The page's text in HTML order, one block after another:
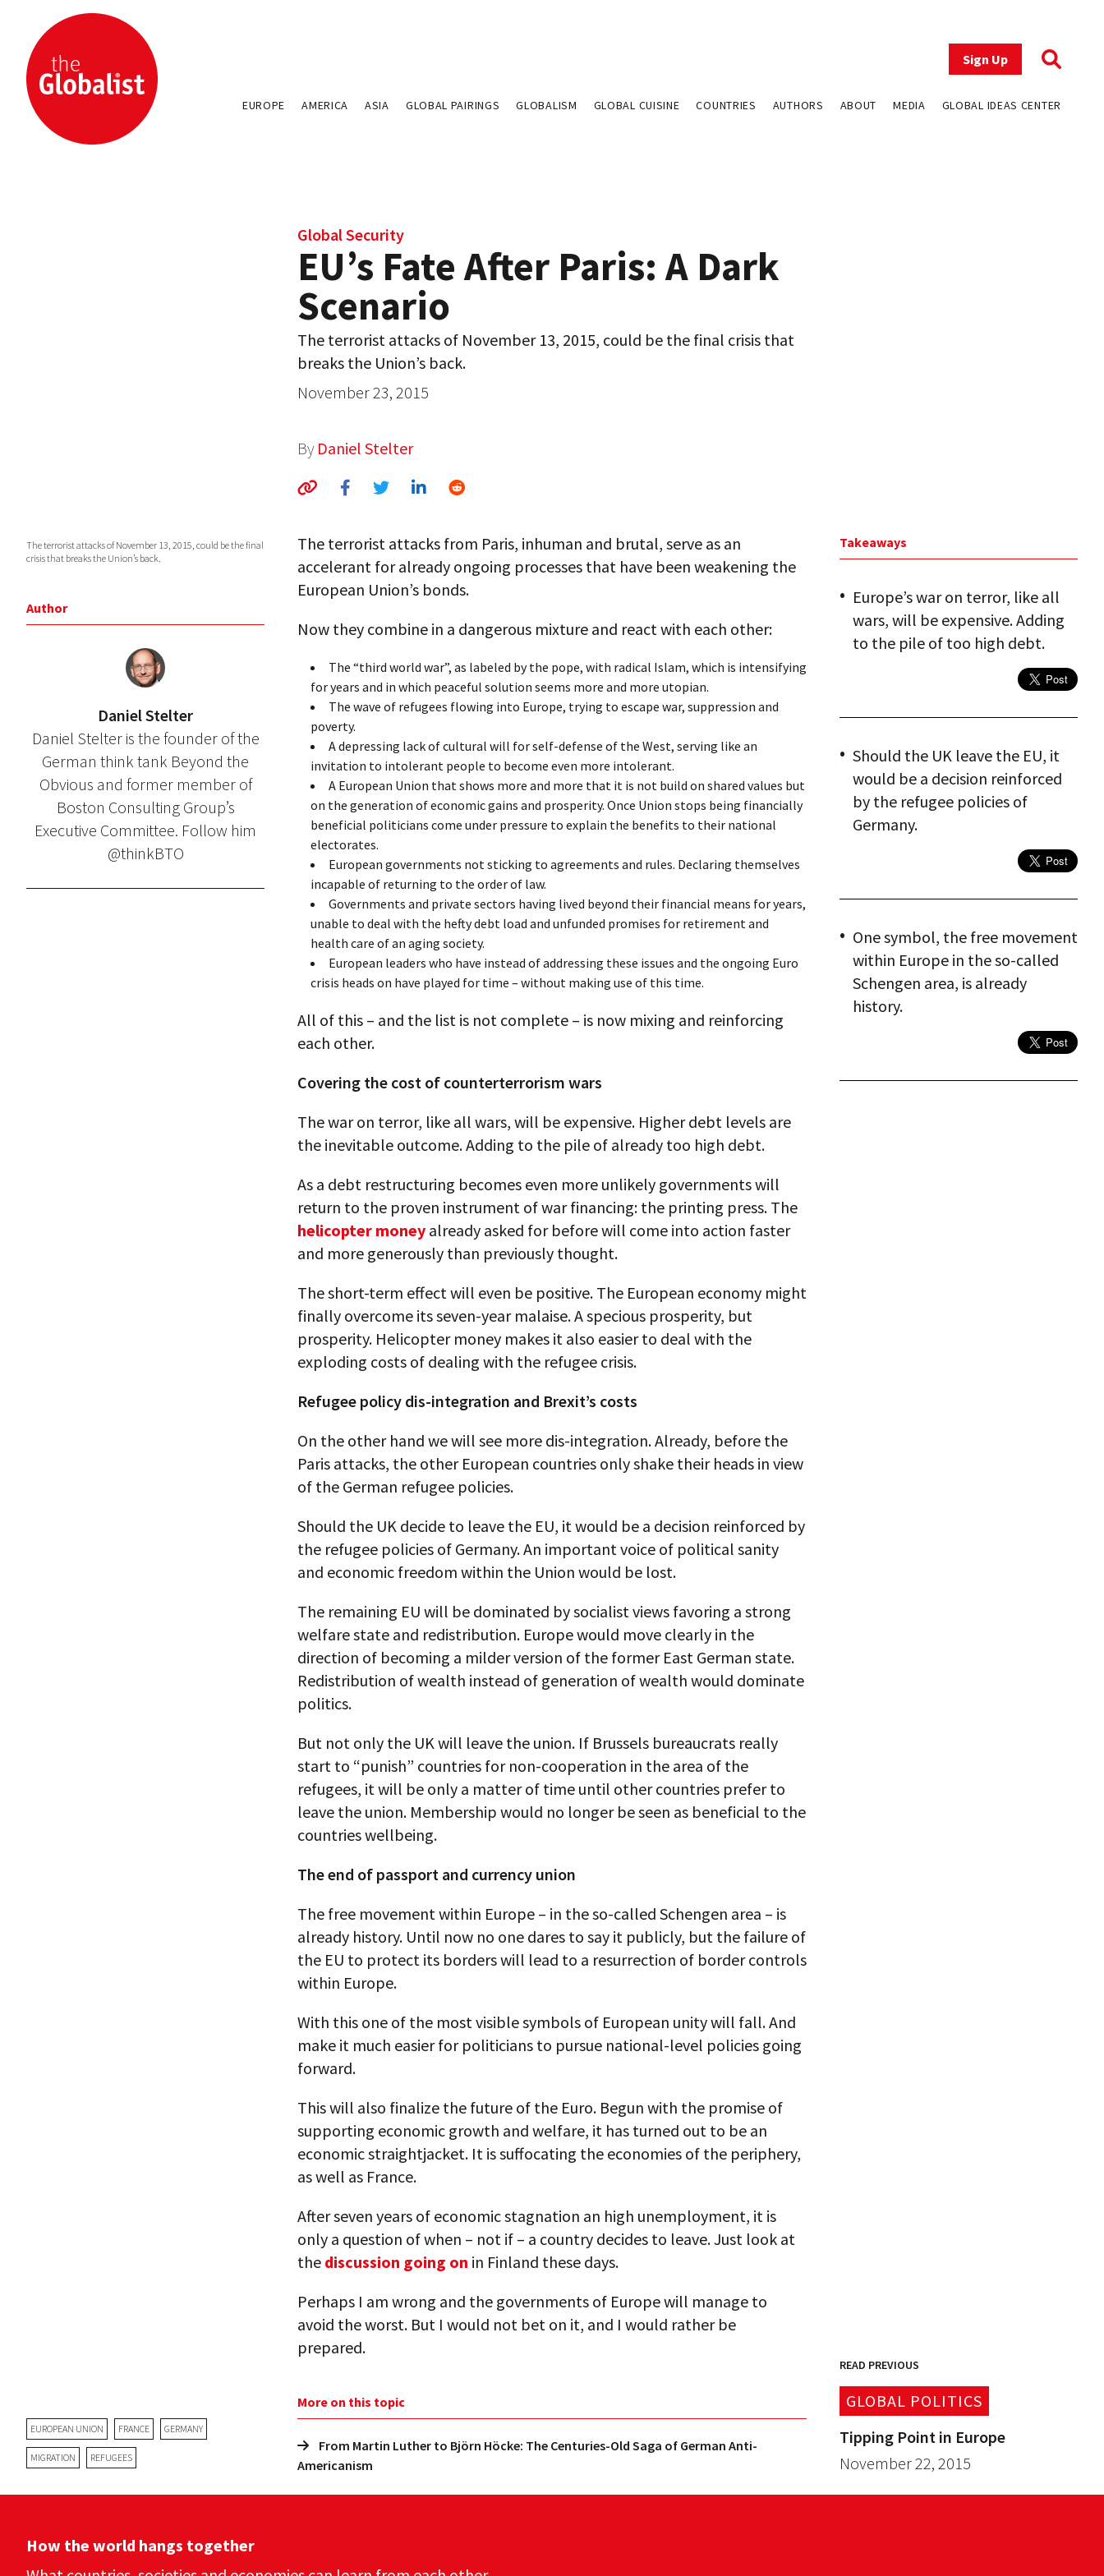
Sign Up
EUROPE AMERICA ASIA GLOBAL PAIRINGS GLOBALISM GLOBAL CUISINE COUNTRIES AUTHORS ABOUT MEDIA GLOBAL IDEAS CENTER
Global Security
EU’s Fate After Paris: A Dark
Scenario
The terrorist attacks of November 13, 2015, could be the final crisis that
breaks the Union’s back.
November 23, 2015
By Daniel Stelter
The terrorist attacks of November 13, 2015, could be the final
crisis that breaks the Union’s back.
Author
Daniel Stelter
Daniel Stelter is the founder of the
German think tank Beyond the
Obvious and former member of
Boston Consulting Group’s
Executive Committee. Follow him
@thinkBTO
EUROPEAN UNION FRANCE GERMANY
MIGRATION REFUGEES
The terrorist attacks from Paris, inhuman and brutal, serve as an
accelerant for already ongoing processes that have been weakening the
European Union’s bonds.
Now they combine in a dangerous mixture and react with each other:
The “third world war”, as labeled by the pope, with radical Islam, which is intensifying
for years and in which peaceful solution seems more and more utopian.
The wave of refugees flowing into Europe, trying to escape war, suppression and
poverty.
A depressing lack of cultural will for self-defense of the West, serving like an
invitation to intolerant people to become even more intolerant.
A European Union that shows more and more that it is not build on shared values but
on the generation of economic gains and prosperity. Once Union stops being financially
beneficial politicians come under pressure to explain the benefits to their national
electorates.
European governments not sticking to agreements and rules. Declaring themselves
incapable of returning to the order of law.
Governments and private sectors having lived beyond their financial means for years,
unable to deal with the hefty debt load and unfunded promises for retirement and
health care of an aging society.
European leaders who have instead of addressing these issues and the ongoing Euro
crisis heads on have played for time – without making use of this time.
All of this – and the list is not complete – is now mixing and reinforcing
each other.
Covering the cost of counterterrorism wars
The war on terror, like all wars, will be expensive. Higher debt levels are
the inevitable outcome. Adding to the pile of already too high debt.
As a debt restructuring becomes even more unlikely governments will
return to the proven instrument of war financing: the printing press. The
helicopter money already asked for before will come into action faster
and more generously than previously thought.
The short-term effect will even be positive. The European economy might
finally overcome its seven-year malaise. A specious prosperity, but
prosperity. Helicopter money makes it also easier to deal with the
exploding costs of dealing with the refugee crisis.
Refugee policy dis-integration and Brexit’s costs
On the other hand we will see more dis-integration. Already, before the
Paris attacks, the other European countries only shake their heads in view
of the German refugee policies.
Should the UK decide to leave the EU, it would be a decision reinforced by
the refugee policies of Germany. An important voice of political sanity
and economic freedom within the Union would be lost.
The remaining EU will be dominated by socialist views favoring a strong
welfare state and redistribution. Europe would move clearly in the
direction of becoming a milder version of the former East German state.
Redistribution of wealth instead of generation of wealth would dominate
politics.
But not only the UK will leave the union. If Brussels bureaucrats really
start to “punish” countries for non-cooperation in the area of the
refugees, it will be only a matter of time until other countries prefer to
leave the union. Membership would no longer be seen as beneficial to the
countries wellbeing.
The end of passport and currency union
The free movement within Europe – in the so-called Schengen area – is
already history. Until now no one dares to say it publicly, but the failure of
the EU to protect its borders will lead to a resurrection of border controls
within Europe.
With this one of the most visible symbols of European unity will fall. And
make it much easier for politicians to pursue national-level policies going
forward.
This will also finalize the future of the Euro. Begun with the promise of
supporting economic growth and welfare, it has turned out to be an
economic straightjacket. It is suffocating the economies of the periphery,
as well as France.
After seven years of economic stagnation an high unemployment, it is
only a question of when – not if – a country decides to leave. Just look at
the discussion going on in Finland these days.
Perhaps I am wrong and the governments of Europe will manage to
avoid the worst. But I would not bet on it, and I would rather be
prepared.
More on this topic
From Martin Luther to Björn Höcke: The Centuries-Old Saga of German Anti-
Americanism
Takeaways
Europe’s war on terror, like all
wars, will be expensive. Adding
to the pile of too high debt.
Should the UK leave the EU, it
would be a decision reinforced
by the refugee policies of
Germany.
One symbol, the free movement
within Europe in the so-called
Schengen area, is already
history.
READ PREVIOUS
GLOBAL POLITICS
Tipping Point in Europe
November 22, 2015
How the world hangs together